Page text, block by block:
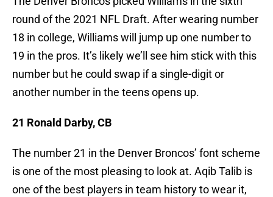
round of the 2021 NFL Draft. After wearing number
18 in college, Williams will jump up one number to
19 in the pros. It’s likely we’ll see him stick with this
number but he could swap if a single-digit or
another number in the teens opens up.
21 Ronald Darby, CB
The number 21 in the Denver Broncos’ font scheme
is one of the most pleasing to look at. Aqib Talib is
one of the best players in team history to wear it,